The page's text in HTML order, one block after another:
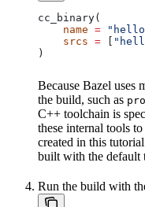
cc_binary(
    name
=
    srcs
=
)
Because Bazel uses
the build, such as
C++ toolchain is
these internal tools
created in this
built with the default
Run the build with